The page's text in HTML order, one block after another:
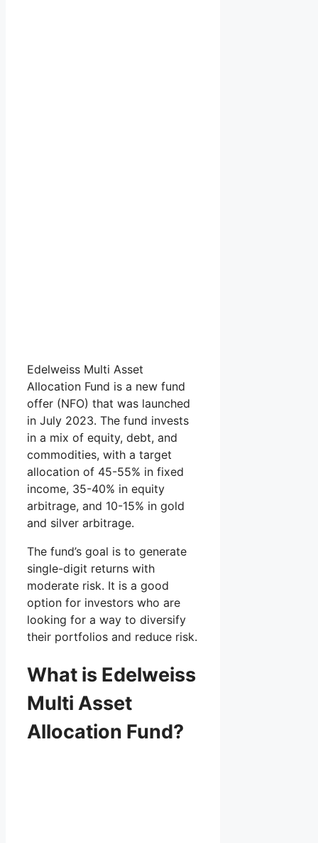
Edelweiss Multi Asset
Allocation Fund is a new fund
offer (NFO) that was launched
in July 2023. The fund invests
in a mix of equity, debt, and
commodities, with a target
allocation of 45-55% in fixed
income, 35-40% in equity
arbitrage, and 10-15% in gold
and silver arbitrage.
The fund’s goal is to generate
single-digit returns with
moderate risk. It is a good
option for investors who are
looking for a way to diversify
their portfolios and reduce risk.
What is Edelweiss
Multi Asset
Allocation Fund?